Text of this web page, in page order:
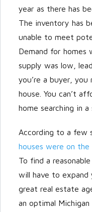
year as there has
The inventory has
unable to meet
Demand for homes
supply was low,
you’re a buyer,
house. You can’t
home searching in a
According to a few
houses were on
To find a
will have to expand
great real estate
an optimal